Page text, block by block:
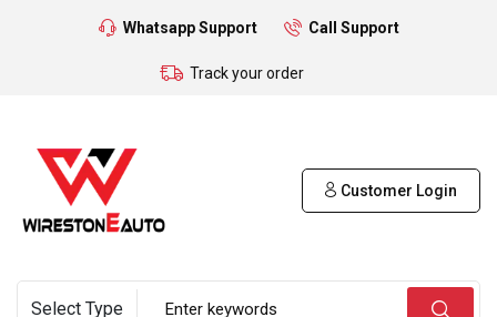
Whatsapp Support Call Support
Track your order
Customer Login